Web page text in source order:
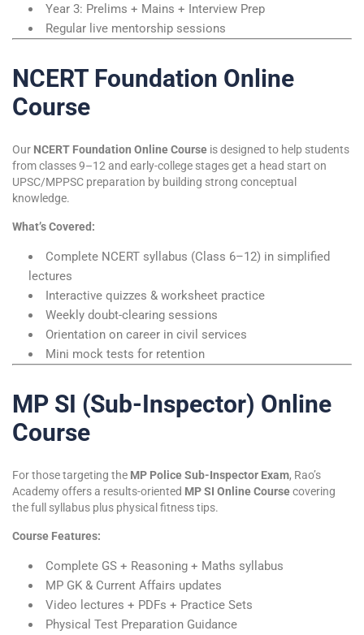
Year 3: Prelims + Mains + Interview Prep
Regular live mentorship sessions
NCERT Foundation Online
Course
Our NCERT Foundation Online Course is designed to help students
from classes 9–12 and early-college stages get a head start on
UPSC/MPPSC preparation by building strong conceptual
knowledge.
What’s Covered:
Complete NCERT syllabus (Class 6–12) in simplified
lectures
Interactive quizzes & worksheet practice
Weekly doubt-clearing sessions
Orientation on career in civil services
Mini mock tests for retention
MP SI (Sub-Inspector) Online
Course
For those targeting the MP Police Sub-Inspector Exam, Rao’s
Academy offers a results-oriented MP SI Online Coursecovering
the full syllabus plus physical fitness tips.
Course Features:
Complete GS + Reasoning + Maths syllabus
MP GK & Current Affairs updates
Video lectures + PDFs + Practice Sets
Physical Test Preparation Guidance